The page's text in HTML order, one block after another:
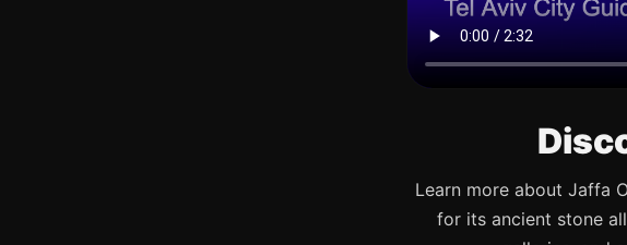
Learn more about Jaffa
for its ancient stone